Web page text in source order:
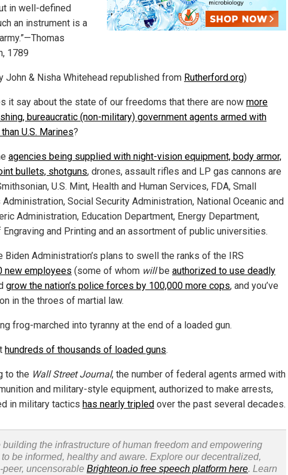
in well-defined
an instrument is a
1789
John & Nisha Whitehead republished from Rutherford.org)
it say about the state of our freedoms that there are now more
bureaucratic (non-military) government agents armed with
U.S. Marines?
agencies being supplied with night-vision equipment, body armor,
bullets, shotguns, drones, assault rifles and LP gas cannons are
U.S. Mint, Health and Human Services, FDA, Small
Social Security Administration, National Oceanic and
Administration, Education Department, Energy Department,
Engraving and Printing and an assortment of public universities.
Biden Administration’s plans to swell the ranks of the IRS
new employees (some of whom willbe authorized to use deadly
grow the nation’s police forces by 100,000 more cops, and you’ve
in the throes of martial law.
frog-marched into tyranny at the end of a loaded gun.
hundreds of thousands of loaded guns.
to the Wall Street Journal, the number of federal agents armed with
and military-style equipment, authorized to make arrests,
in military tactics has nearly tripled over the past several decades.
building the infrastructure of human freedom and empowering
be informed, healthy and aware. Explore our decentralized,
peer, uncensorable Brighteon.io free speech platform here. Learn